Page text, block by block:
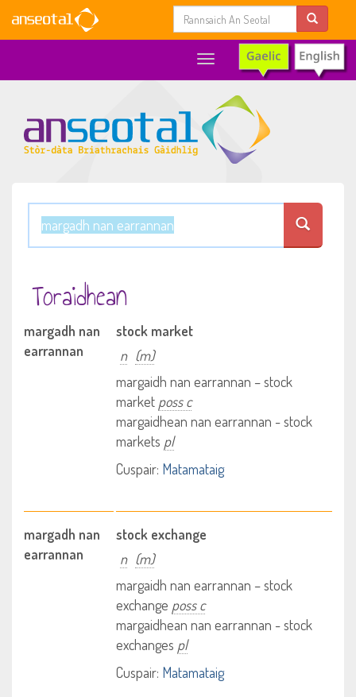
Toggle
navigation
Toraidhean
margadh nan
earrannan
stock market
n (m)
margaidh nan earrannan – stock
market poss c
margaidhean nan earrannan - stock
markets pl
Cuspair: Matamataig
margadh nan
earrannan
stock exchange
n (m)
margaidh nan earrannan – stock
exchange poss c
margaidhean nan earrannan - stock
exchanges pl
Cuspair: Matamataig